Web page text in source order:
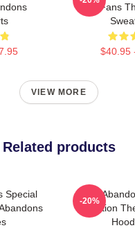
For Fans
$40.95
VIEW MORE
Related products
Special
The
Collection
-20%